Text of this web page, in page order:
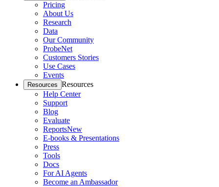
Pricing
About Us
Research
Data
Our Community
ProbeNet
Customers Stories
Use Cases
Events
Resources Resources
Help Center
Support
Blog
Evaluate
ReportsNew
E-books & Presentations
Press
Tools
Docs
For AI Agents
Become an Ambassador